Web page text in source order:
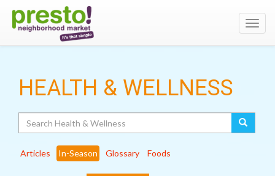
HEALTH & WELLNESS
Articles In-Season Glossary Foods